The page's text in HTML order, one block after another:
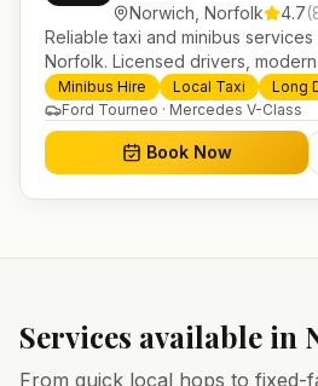
Norwich Norfolk 4.7(
Reliable taxi and minibus
Norfolk. Licensed drivers,
booking for airport transfers and
Minibus Hire Local Taxi
Long
Ford Tourneo · Mercedes V-Class
Book Now
Services available in
From quick local hops to fixed-